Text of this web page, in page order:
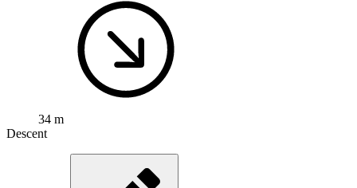
34 m
Descent